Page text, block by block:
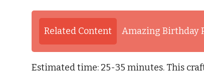
Related Content Amazing Birthday
Estimated time: 25-35 minutes. This